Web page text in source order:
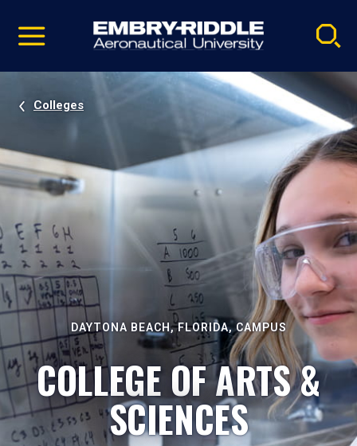
video
Navigation
Colleges
DAYTONA BEACH, FLORIDA, CAMPUS
COLLEGE OF ARTS &
SCIENCES